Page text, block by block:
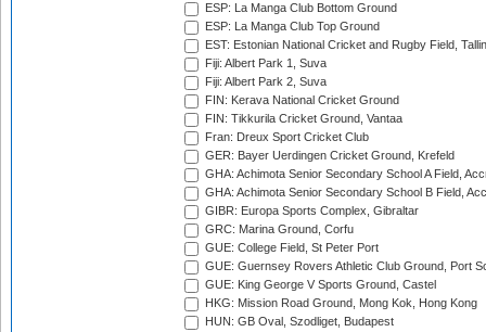
ESP: La Manga Club Bottom Ground
ESP: La Manga Club Top Ground
EST: Estonian National Cricket and Rugby Field,
Fiji: Albert Park 1, Suva
Fiji: Albert Park 2, Suva
FIN: Kerava National Cricket Ground
FIN: Tikkurila Cricket Ground, Vantaa
Fran: Dreux Sport Cricket Club
GER: Bayer Uerdingen Cricket Ground, Krefeld
GHA: Achimota Senior Secondary School A Field,
GHA: Achimota Senior Secondary School B Field,
GIBR: Europa Sports Complex, Gibraltar
GRC: Marina Ground, Corfu
GUE: College Field, St Peter Port
GUE: Guernsey Rovers Athletic Club Ground, Port
GUE: King George V Sports Ground, Castel
HKG: Mission Road Ground, Mong Kok, Hong Kong
HUN: GB Oval, Szodliget, Budapest